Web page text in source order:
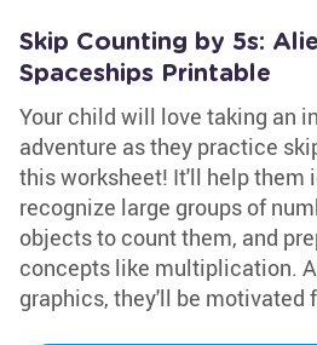
Skip Counting by 5s:
Spaceships Printable
Your child will love taking an
adventure as they practice
this worksheet! It'll help them
recognize large groups of
objects to count them, and
concepts like multiplication.
graphics, they'll be motivated